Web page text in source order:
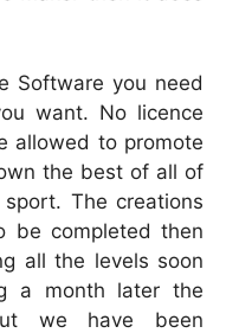
Software you need
want. No licence
allowed to promote
the best of all of
The creations
be completed then
all the levels soon
a month later the
we have been